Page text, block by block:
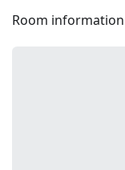
Room information